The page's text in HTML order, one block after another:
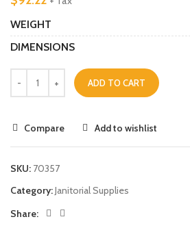
WEIGHT
DIMENSIONS
ADD TO CART
Compare Add to wishlist
SKU: 70357
Category:Janitorial Supplies
Share: